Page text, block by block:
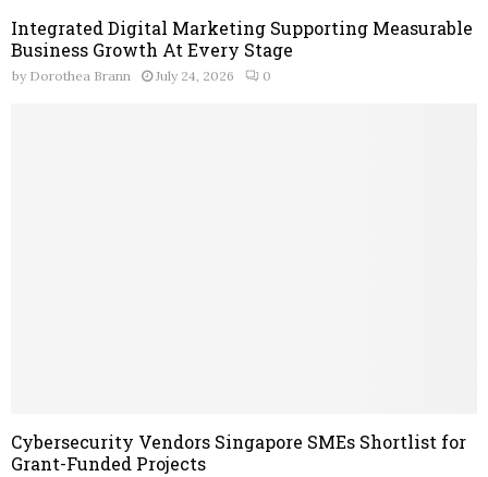
Integrated Digital Marketing Supporting Measurable
Business Growth At Every Stage
by Dorothea Brann July 24, 2026 0
Cybersecurity Vendors Singapore SMEs Shortlist for
Grant-Funded Projects